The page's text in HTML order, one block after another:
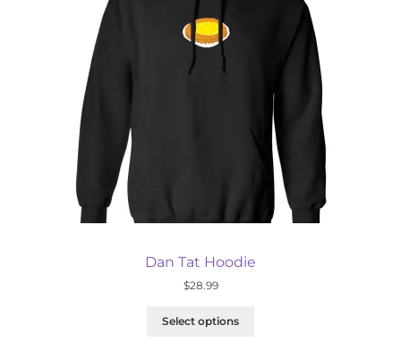
Dan Tat Hoodie
$28.99
Select options